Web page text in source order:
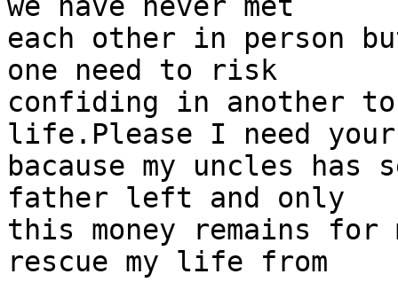
we have never met
each other in person
one need to risk
confiding in another
life.Please I need
bacause my uncles
father left and only
this money remains for
rescue my life from